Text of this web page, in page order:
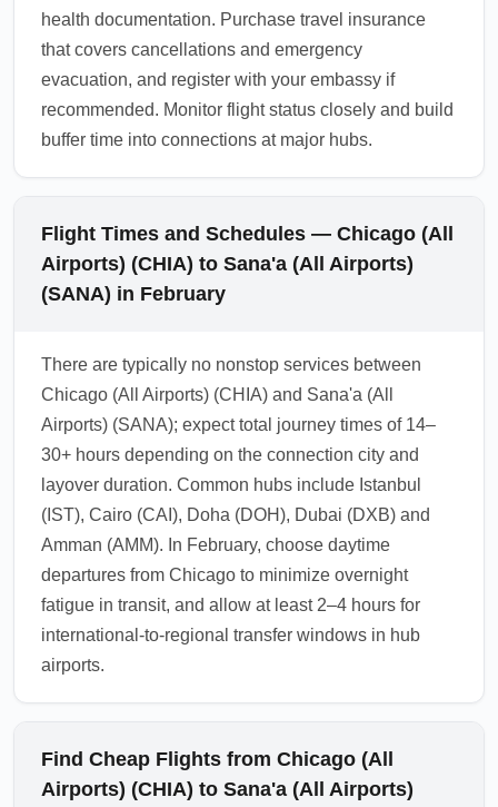
health documentation. Purchase travel insurance
that covers cancellations and emergency
evacuation, and register with your embassy if
recommended. Monitor flight status closely and build
buffer time into connections at major hubs.
Flight Times and Schedules — Chicago (All
Airports) (CHIA) to Sana'a (All Airports)
(SANA) in February
There are typically no nonstop services between
Chicago (All Airports) (CHIA) and Sana'a (All
Airports) (SANA); expect total journey times of 14–
30+ hours depending on the connection city and
layover duration. Common hubs include Istanbul
(IST), Cairo (CAI), Doha (DOH), Dubai (DXB) and
Amman (AMM). In February, choose daytime
departures from Chicago to minimize overnight
fatigue in transit, and allow at least 2–4 hours for
international-to-regional transfer windows in hub
airports.
Find Cheap Flights from Chicago (All
Airports) (CHIA) to Sana'a (All Airports)